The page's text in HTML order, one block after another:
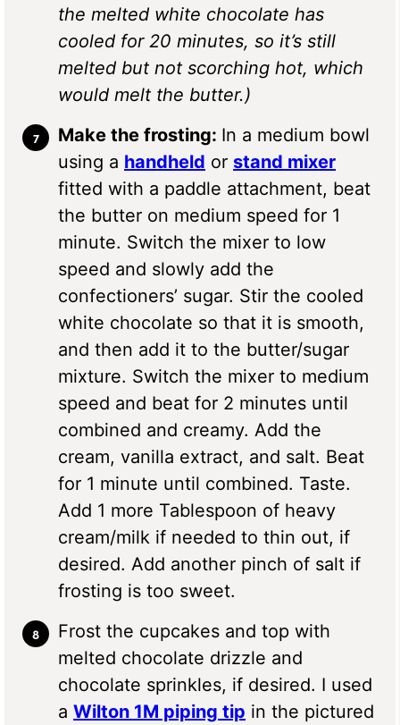
the melted white chocolate has
cooled for 20 minutes, so it’s still
melted but not scorching hot, which
would melt the butter.)
Make the frosting: In a medium bowl
using a handheld or stand mixer
fitted with a paddle attachment, beat
the butter on medium speed for 1
minute. Switch the mixer to low
speed and slowly add the
confectioners’ sugar. Stir the cooled
white chocolate so that it is smooth,
and then add it to the butter/sugar
mixture. Switch the mixer to medium
speed and beat for 2 minutes until
combined and creamy. Add the
cream, vanilla extract, and salt. Beat
for 1 minute until combined. Taste.
Add 1 more Tablespoon of heavy
cream/milk if needed to thin out, if
desired. Add another pinch of salt if
frosting is too sweet.
Frost the cupcakes and top with
melted chocolate drizzle and
chocolate sprinkles, if desired. I used
a Wilton 1M piping tip in the pictured